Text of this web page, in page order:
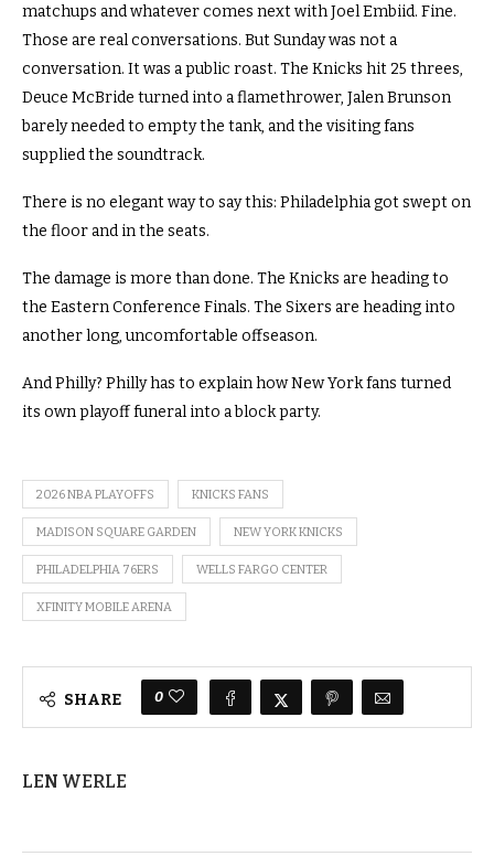
matchups and whatever comes next with Joel Embiid. Fine.
Those are real conversations. But Sunday was not a
conversation. It was a public roast. The Knicks hit 25 threes,
Deuce McBride turned into a flamethrower, Jalen Brunson
barely needed to empty the tank, and the visiting fans
supplied the soundtrack.
There is no elegant way to say this: Philadelphia got swept on
the floor and in the seats.
The damage is more than done. The Knicks are heading to
the Eastern Conference Finals. The Sixers are heading into
another long, uncomfortable offseason.
And Philly? Philly has to explain how New York fans turned
its own playoff funeral into a block party.
2026 NBA PLAYOFFS KNICKS FANS
MADISON SQUARE GARDEN NEW YORK KNICKS
PHILADELPHIA 76ERS WELLS FARGO CENTER
XFINITY MOBILE ARENA
SHARE 0
LEN WERLE